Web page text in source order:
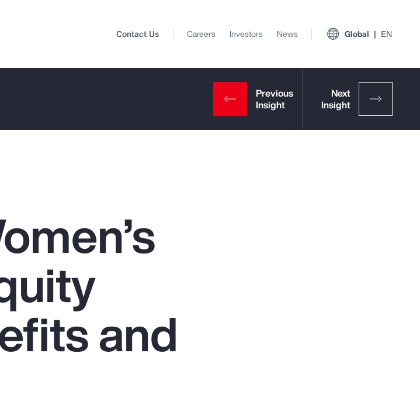
Top Insights
Report
Contact Us Careers Investors News Global EN
and